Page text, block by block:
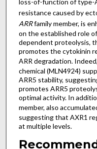
loss-of-function of type-
resistance caused by
ARRfamily member, is
on the established role
dependent proteolysis,
promotes the cytokinin
ARR degradation.
chemical (MLN4924)
ARR5 stability,
promotes ARR5
optimal activity. In
member, also
suggesting that AXR1
at multiple levels.